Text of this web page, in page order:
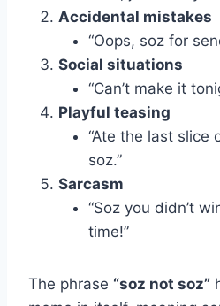
Accidental mistakes
“Oops, soz for
Social situations
“Can’t make it
Playful teasing
“Ate the last slice
soz.”
Sarcasm
“Soz you didn’t
time!”
The phrase “soz not soz”